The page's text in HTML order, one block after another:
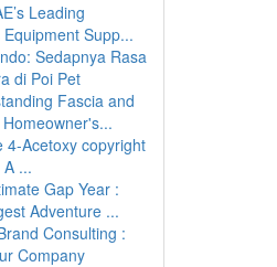
Leading
Equipment Supp...
Sedapnya Rasa
di Poi Pet
Fascia and
4-Acetoxy copyright
...
Gap Year :
Adventure ...
Consulting :
Company